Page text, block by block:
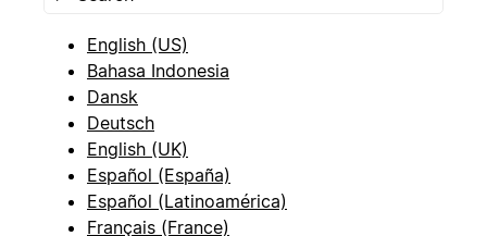
English (US)
Bahasa Indonesia
Dansk
Deutsch
English (UK)
Español (España)
Español (Latinoamérica)
Français (France)